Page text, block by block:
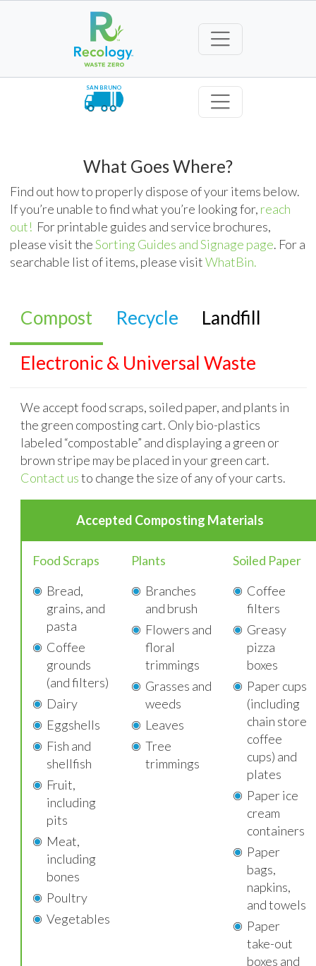
SAN BRUNO
What Goes Where?
Find out how to properly dispose of your items below.
If you’re unable to find what you’re looking for, reach
out! For printable guides and service brochures,
please visit theSorting Guides and Signage page. For a
searchable list of items, please visitWhatBin.
Compost Recycle
Landfill
Electronic & Universal Waste
We accept food scraps, soiled paper, and plants in
the green composting cart. Only bio-plastics
labeled “compostable” and displaying a green or
brown stripe may be placed in your green cart.
Contact usto change the size of any of your carts.
Accepted Composting Materials
Food Scraps
Bread,
grains, and
pasta
Coffee
grounds
(and filters)
Dairy
Eggshells
Fish and
shellfish
Fruit,
including
pits
Meat,
including
bones
Poultry
Vegetables
Plants
Branches
and brush
Flowers and
floral
trimmings
Grasses and
weeds
Leaves
Tree
trimmings
Soiled Paper
Coffee
filters
Greasy
pizza
boxes
Paper cups
(including
chain store
coffee
cups) and
plates
Paper ice
cream
containers
Paper
bags,
napkins,
and towels
Paper
take-out
boxes and